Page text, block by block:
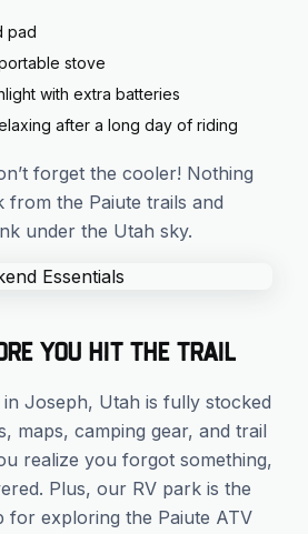
pad
stove
with extra batteries
after a long day of riding
forget the cooler! Nothing
from the Paiute trails and
under the Utah sky.
You Hit the Trail
Joseph, Utah is fully stocked
maps, camping gear, and trail
realize you forgot something,
Plus, our RV park is the
for exploring the Paiute ATV